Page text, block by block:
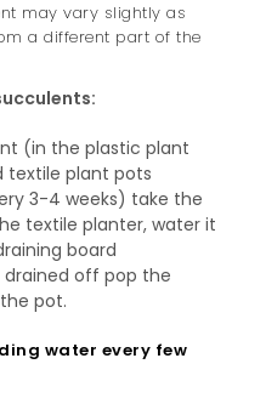
may vary slightly as
a different part of the
(in the plastic plant
plant pots
3-4 weeks) take the
textile planter, water it
board
off pop the
pot.
water every few